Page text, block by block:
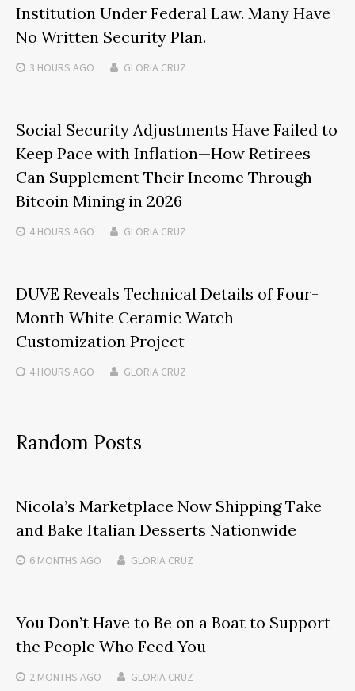
Institution Under Federal Law. Many Have
No Written Security Plan.
3 HOURS AGO GLORIA CRUZ
Social Security Adjustments Have Failed to
Keep Pace with Inflation—How Retirees
Can Supplement Their Income Through
Bitcoin Mining in 2026
4 HOURS AGO GLORIA CRUZ
DUVE Reveals Technical Details of Four-
Month White Ceramic Watch
Customization Project
4 HOURS AGO GLORIA CRUZ
Random Posts
Nicola’s Marketplace Now Shipping Take
and Bake Italian Desserts Nationwide
6 MONTHS AGO GLORIA CRUZ
You Don’t Have to Be on a Boat to Support
the People Who Feed You
2 MONTHS AGO GLORIA CRUZ